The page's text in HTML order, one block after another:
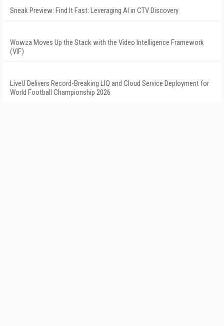
Sneak Preview: Find It Fast: Leveraging AI in CTV Discovery
Wowza Moves Up the Stack with the Video Intelligence Framework
(VIF)
LiveU Delivers Record-Breaking LIQ and Cloud Service Deployment for
World Football Championship 2026